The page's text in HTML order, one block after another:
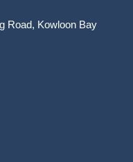
Road, Kowloon Bay